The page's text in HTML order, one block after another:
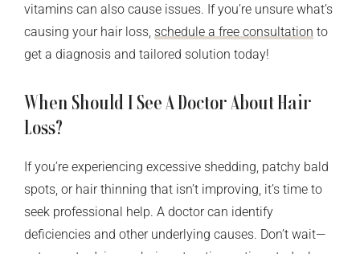
vitamins can also cause issues. If you’re unsure what’s
causing your hair loss, schedule a free consultation to
get a diagnosis and tailored solution today!
When Should I See A Doctor About Hair
Loss?
If you’re experiencing excessive shedding, patchy bald
spots, or hair thinning that isn’t improving, it’s time to
seek professional help. A doctor can identify
deficiencies and other underlying causes. Don’t wait—